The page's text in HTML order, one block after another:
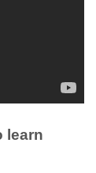
learn